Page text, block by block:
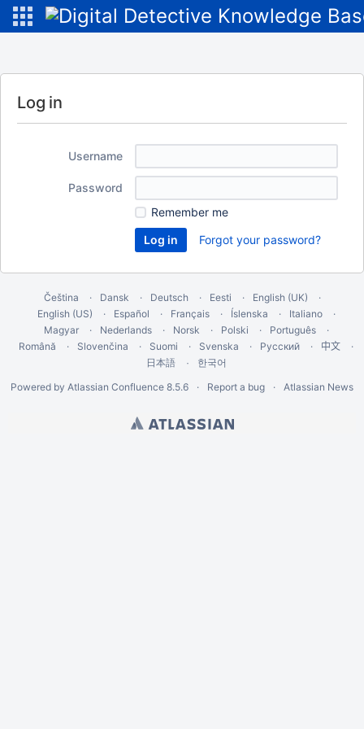
Log in
Username
Password
Remember me
Forgot your password?
Čeština Dansk Deutsch Eesti
English (UK)
English (US)
Español Français Íslenska
Italiano
Magyar
Nederlands Norsk Polski
Português
Română
Slovenčina Suomi Svenska Русский 中文
日本語
한국어
Powered by Atlassian Confluence 8.5.6 Report a bug Atlassian News